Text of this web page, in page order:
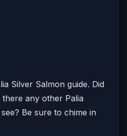
Silver Salmon guide. Did
any other Palia
Be sure to chime in